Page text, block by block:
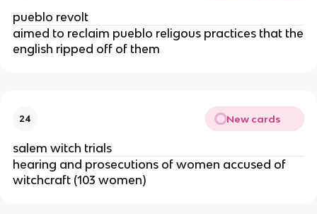
pueblo revolt
aimed to reclaim pueblo religous practices that the
english ripped off of them
24 New cards
salem witch trials
hearing and prosecutions of women accused of
witchcraft (103 women)